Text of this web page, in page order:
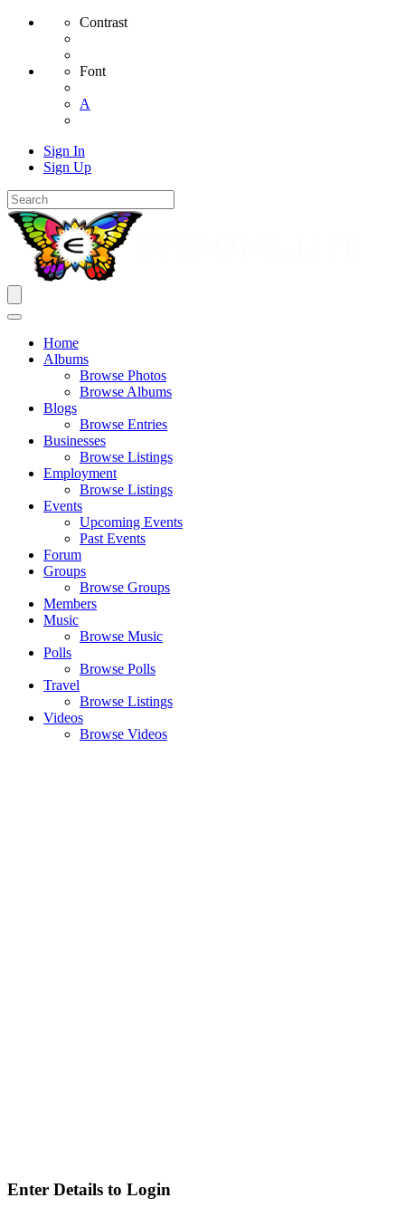
Contrast
Font
A
Sign In
Sign Up
Home
Albums
Browse Photos
Browse Albums
Blogs
Browse Entries
Businesses
Browse Listings
Employment
Browse Listings
Events
Upcoming Events
Past Events
Forum
Groups
Browse Groups
Members
Music
Browse Music
Polls
Browse Polls
Travel
Browse Listings
Videos
Browse Videos
Enter Details to Login